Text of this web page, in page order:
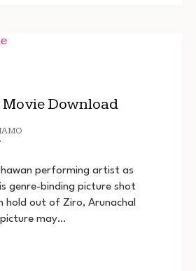
Download
ON
FULL
DOWNLOAD
performing artist as
genre-binding picture shot
hold out of Ziro, Arunachal
picture may…